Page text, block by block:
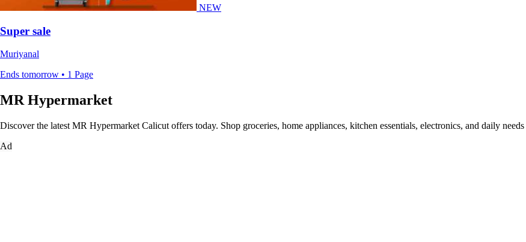
NEW
Super sale
Muriyanal
Ends tomorrow • 1 Page
MR Hypermarket
Discover the latest MR Hypermarket Calicut offers today. Shop groceries, home appliances, kitchen essentials, electronics, and daily
Ad